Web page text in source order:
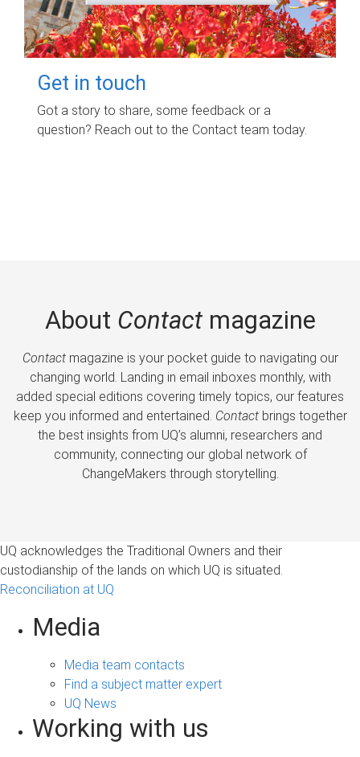
Get in touch
Got a story to share, some feedback or a
question? Reach out to the Contact team today.
About Contactmagazine
Contactmagazine is your pocket guide to navigating our
changing world. Landing in email inboxes monthly, with
added special editions covering timely topics, our features
keep you informed and entertained. Contactbrings together
the best insights from UQ’s alumni, researchers and
community, connecting our global network of
ChangeMakers through storytelling.
UQ acknowledges the Traditional Owners and their
custodianship of the lands on which UQ is situated.
Reconciliation at UQ
Media
Media team contacts
Find a subject matter expert
UQ News
Working with us